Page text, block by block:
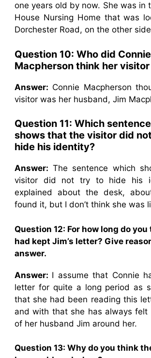
one years old by now. She was in
House Nursing Home that was
Dorchester Road, on the other
Question 10: Who did Connie
Macpherson think her
Answer: Connie Macpherson
visitor was her husband, Jim
Question 11: Which
shows that the visitor did
hide his identity?
Answer: The sentence which
visitor did not try to hide his
explained about the desk,
found it, but I don’t think she was
Question 12: For how long do
had kept Jim’s letter? Give
answer.
Answer: I assume that Connie
letter for quite a long period as
that she had been reading this
and with that she has always felt
of her husband Jim around her.
Question 13: Why do you think